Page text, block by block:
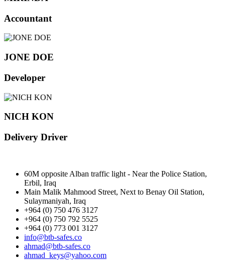
Accountant
JONE DOE
Developer
NICH KON
Delivery Driver
60M opposite Alban traffic light - Near the Police Station,
Erbil, Iraq
Main Malik Mahmood Street, Next to Benay Oil Station,
Sulaymaniyah, Iraq
+964 (0) 750 476 3127
+964 (0) 750 792 5525
+964 (0) 773 001 3127
info@btb-safes.co
ahmad@btb-safes.co
ahmad_keys@yahoo.com